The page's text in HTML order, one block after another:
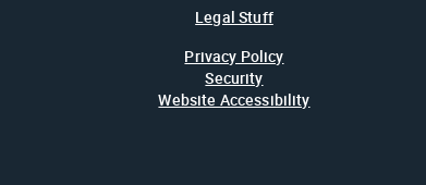
Legal Stuff
Privacy Policy
Security
Website Accessibility